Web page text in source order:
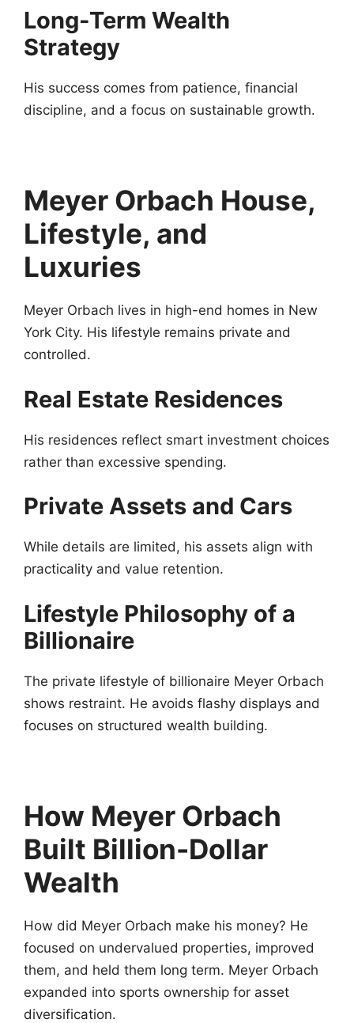
Long-Term Wealth
Strategy
His success comes from patience, financial
discipline, and a focus on sustainable growth.
Meyer Orbach House,
Lifestyle, and
Luxuries
Meyer Orbach lives in high-end homes in New
York City. His lifestyle remains private and
controlled.
Real Estate Residences
His residences reflect smart investment choices
rather than excessive spending.
Private Assets and Cars
While details are limited, his assets align with
practicality and value retention.
Lifestyle Philosophy of a
Billionaire
The private lifestyle of billionaire Meyer Orbach
shows restraint. He avoids flashy displays and
focuses on structured wealth building.
How Meyer Orbach
Built Billion-Dollar
Wealth
How did Meyer Orbach make his money? He
focused on undervalued properties, improved
them, and held them long term. Meyer Orbach
expanded into sports ownership for asset
diversification.